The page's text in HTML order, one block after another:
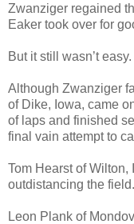
Zwanziger regained
Eaker took over for
But it still wasn’t easy.
Although Zwanziger
of Dike, Iowa, came
of laps and finished
final vain attempt to
Tom Hearst of
outdistancing the field.
Leon Plank of